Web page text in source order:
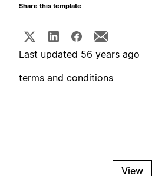
Share this template
Last updated 56 years ago
terms and conditions
View